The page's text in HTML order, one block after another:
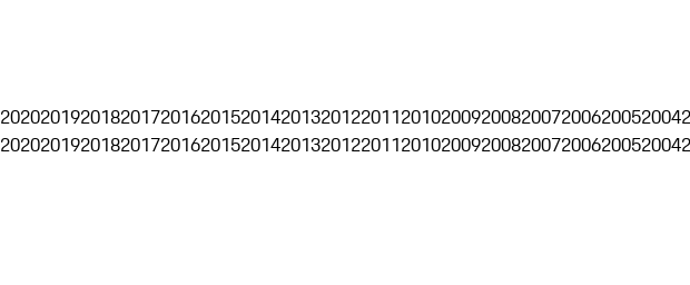
20202019201820172016201520142013201220112010200920082007200620052004
20202019201820172016201520142013201220112010200920082007200620052004